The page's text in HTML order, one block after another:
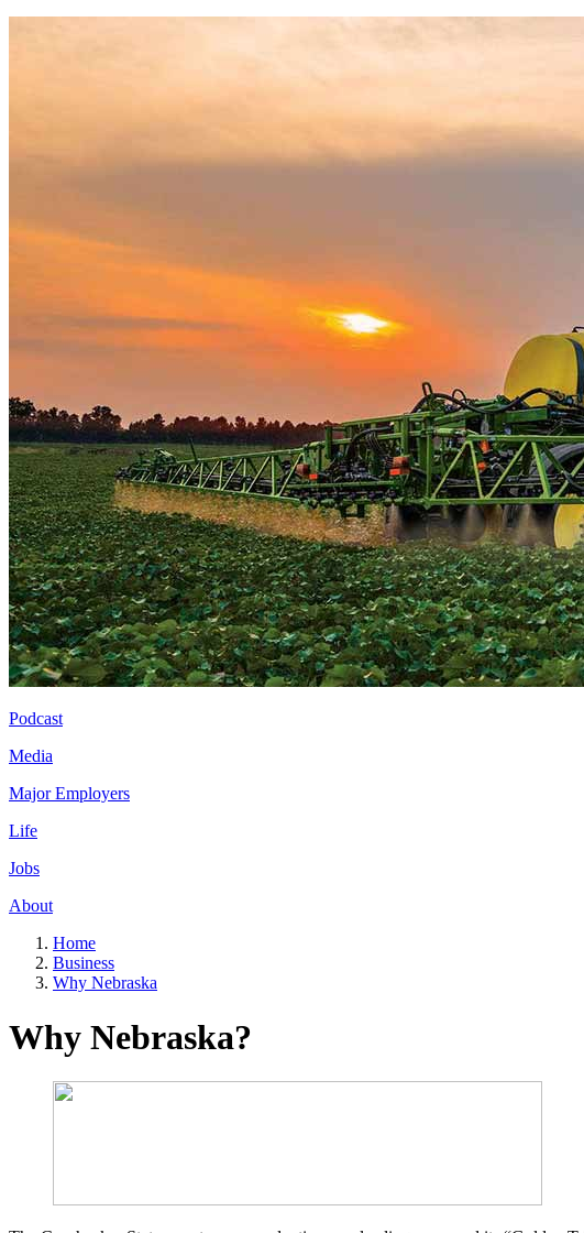
Podcast
Media
Major Employers
Life
Jobs
About
Home
Business
Why Nebraska
Why Nebraska?